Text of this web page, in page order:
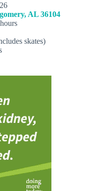
AL 36104
skates)